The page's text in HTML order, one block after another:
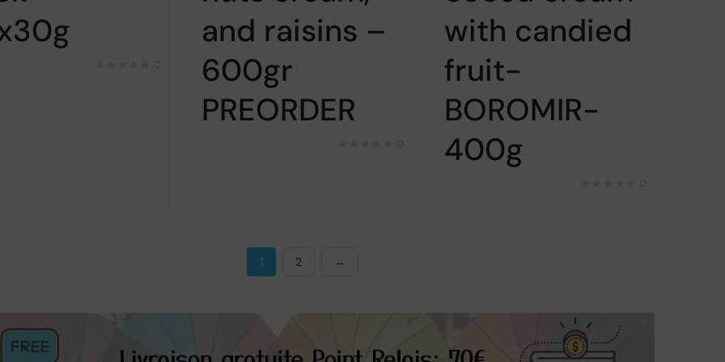
and raisins –
600gr
PREORDER
with candied
fruit-
BOROMIR-
400g
1 2 →